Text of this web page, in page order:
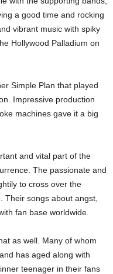
a good time and rocking
vibrant music with spiky
Hollywood Palladium on
Simple Plan that played
Impressive production
machines gave it a big
and vital part of the
The passionate and
to cross over the
Their songs about angst,
fan base worldwide.
as well. Many of whom
has aged along with
teenager in their fans